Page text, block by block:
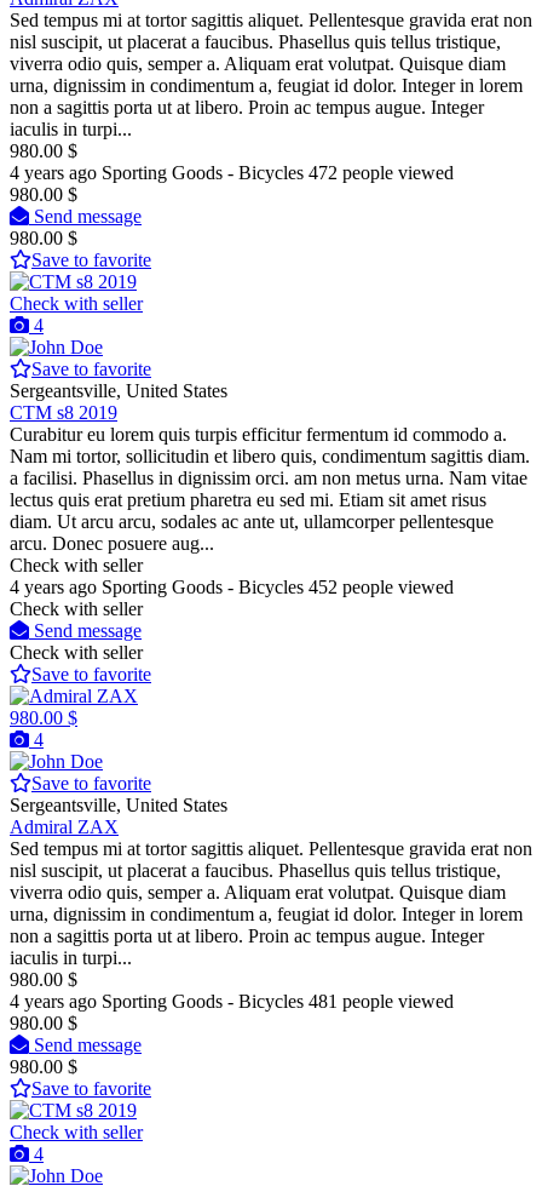
Sed tempus mi at tortor sagittis aliquet. Pellentesque gravida erat non
nisl suscipit, ut placerat a faucibus. Phasellus quis tellus tristique,
viverra odio quis, semper a. Aliquam erat volutpat. Quisque diam
urna, dignissim in condimentum a, feugiat id dolor. Integer in lorem
non a sagittis porta ut at libero. Proin ac tempus augue. Integer
iaculis in turpi...
980.00 $
4 years ago Sporting Goods - Bicycles 472 people viewed
980.00 $
Send message
980.00 $
Save to favorite
Check with seller
4
Save to favorite
Sergeantsville, United States
CTM s8 2019
Curabitur eu lorem quis turpis efficitur fermentum id commodo a.
Nam mi tortor, sollicitudin et libero quis, condimentum sagittis diam.
a facilisi. Phasellus in dignissim orci. am non metus urna. Nam vitae
lectus quis erat pretium pharetra eu sed mi. Etiam sit amet risus
diam. Ut arcu arcu, sodales ac ante ut, ullamcorper pellentesque
arcu. Donec posuere aug...
Check with seller
4 years ago Sporting Goods - Bicycles 452 people viewed
Check with seller
Send message
Check with seller
Save to favorite
980.00 $
4
Save to favorite
Sergeantsville, United States
Admiral ZAX
Sed tempus mi at tortor sagittis aliquet. Pellentesque gravida erat non
nisl suscipit, ut placerat a faucibus. Phasellus quis tellus tristique,
viverra odio quis, semper a. Aliquam erat volutpat. Quisque diam
urna, dignissim in condimentum a, feugiat id dolor. Integer in lorem
non a sagittis porta ut at libero. Proin ac tempus augue. Integer
iaculis in turpi...
980.00 $
4 years ago Sporting Goods - Bicycles 481 people viewed
980.00 $
Send message
980.00 $
Save to favorite
Check with seller
4